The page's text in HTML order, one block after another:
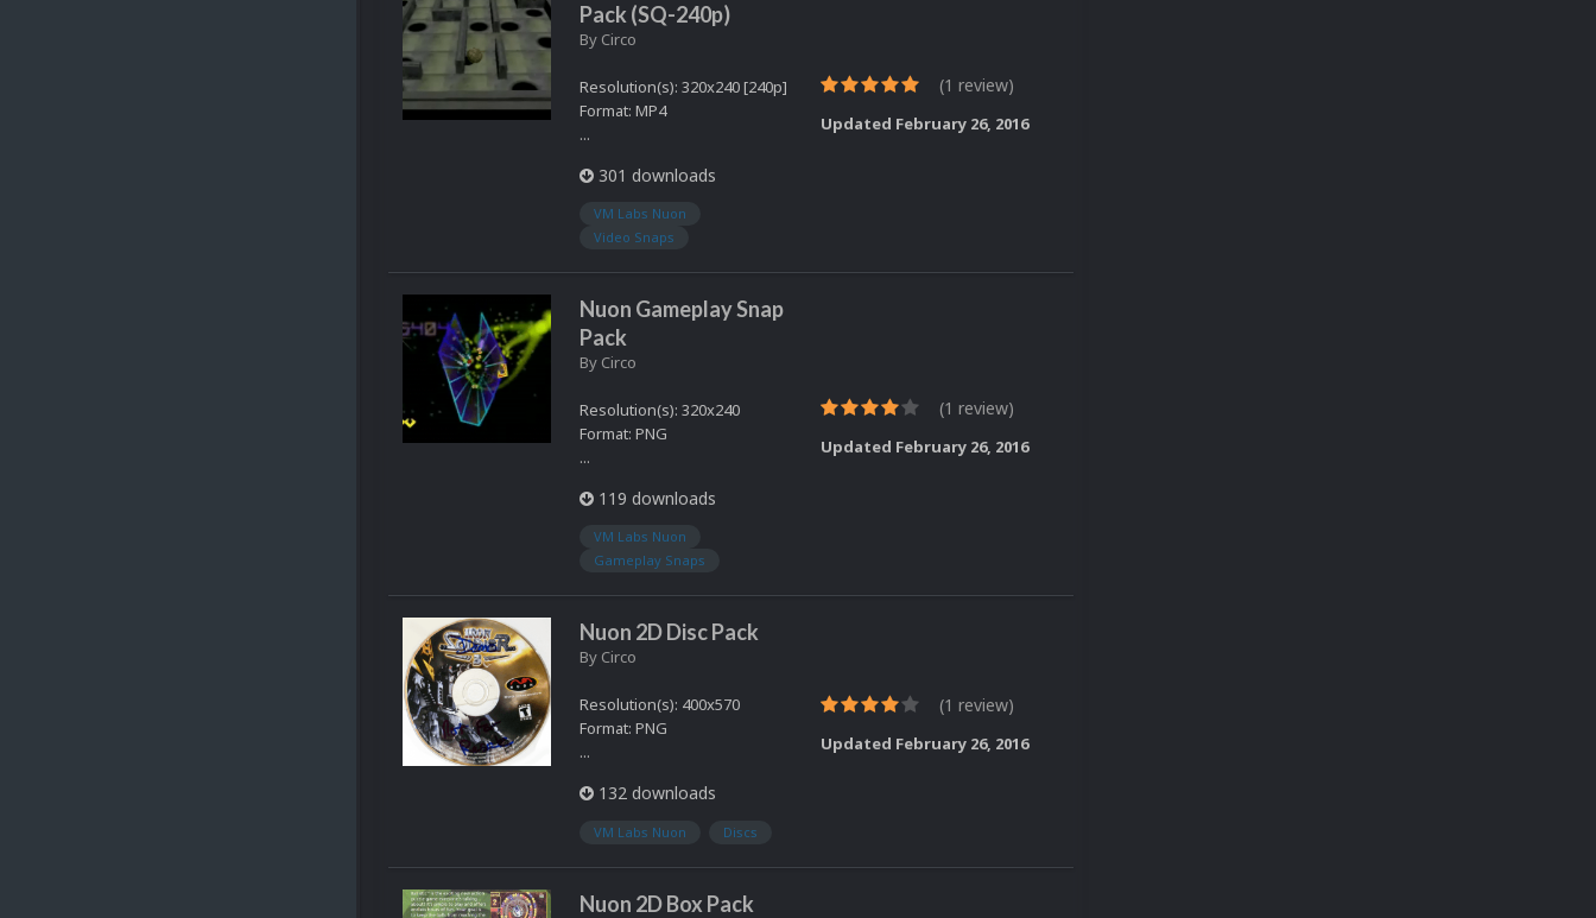
Pack (SQ-240p)
By Circo
Resolution(s): 320x240 [240p]
Format: MP4
...
301 downloads
VM Labs Nuon
Video Snaps
(1 review)
Updated February 26, 2016
Nuon Gameplay Snap
Pack
By Circo
Resolution(s): 320x240
Format: PNG
...
119 downloads
VM Labs Nuon
Gameplay Snaps
(1 review)
Updated February 26, 2016
Nuon 2D Disc Pack
By Circo
Resolution(s): 400x570
Format: PNG
...
132 downloads
VM Labs Nuon Discs
(1 review)
Updated February 26, 2016
Nuon 2D Box Pack